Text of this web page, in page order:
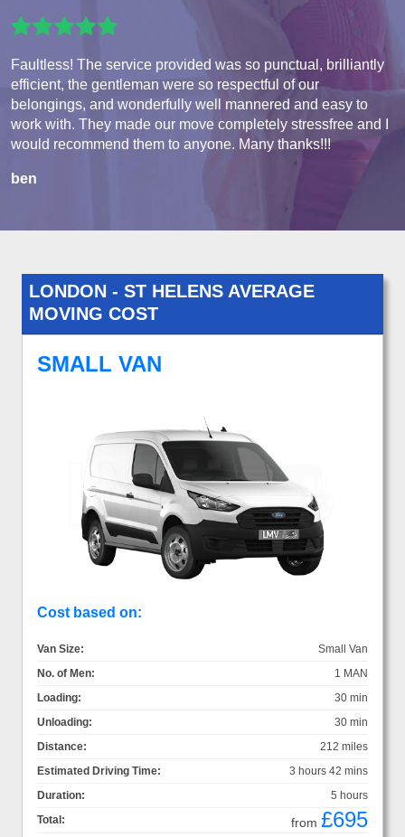
Faultless! The service provided was so punctual, brilliantly
efficient, the gentleman were so respectful of our
belongings, and wonderfully well mannered and easy to
work with. They made our move completely stressfree and I
would recommend them to anyone. Many thanks!!!
ben
LONDON - ST HELENS AVERAGE
MOVING COST
SMALL VAN
Cost based on:
Van Size:
Small Van
No. of Men:
1 MAN
Loading:
30 min
Unloading:
30 min
Distance:
212 miles
Estimated Driving Time:
3 hours 42 mins
Duration:
5 hours
Total:
from £695